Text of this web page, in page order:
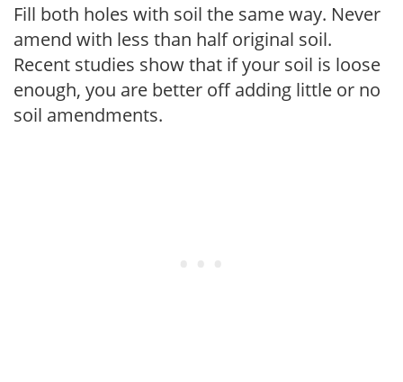
Fill both holes with soil the same way. Never
amend with less than half original soil.
Recent studies show that if your soil is loose
enough, you are better off adding little or no
soil amendments.